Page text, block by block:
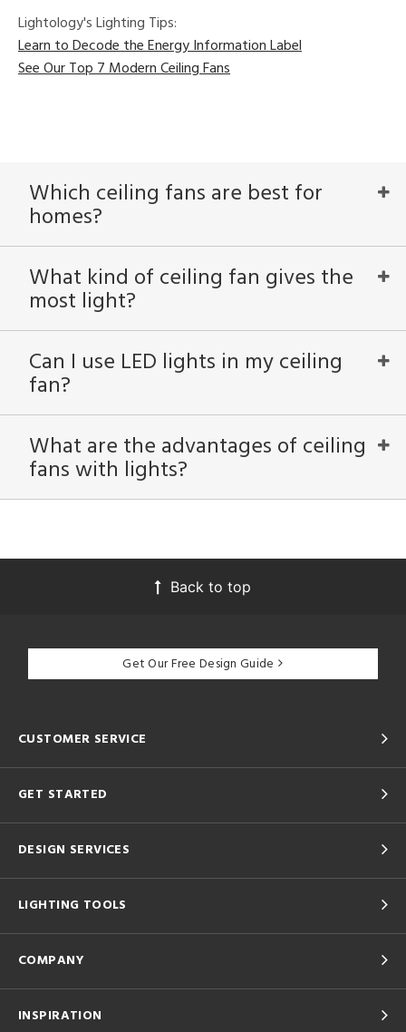
Lightology's Lighting Tips:
Learn to Decode the Energy Information Label
See Our Top 7 Modern Ceiling Fans
Which ceiling fans are best for
homes?
What kind of ceiling fan gives the
most light?
Can I use LED lights in my ceiling
fan?
What are the advantages of ceiling
fans with lights?
Back to top
Get Our Free Design Guide
CUSTOMER SERVICE
GET STARTED
DESIGN SERVICES
LIGHTING TOOLS
COMPANY
INSPIRATION